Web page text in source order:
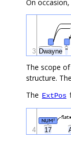
On
Dwayne "
3
The scope of
structure.
The ExtPos
17
NUM# flat
4